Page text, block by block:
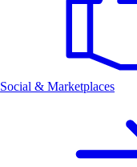
Social & Marketplaces